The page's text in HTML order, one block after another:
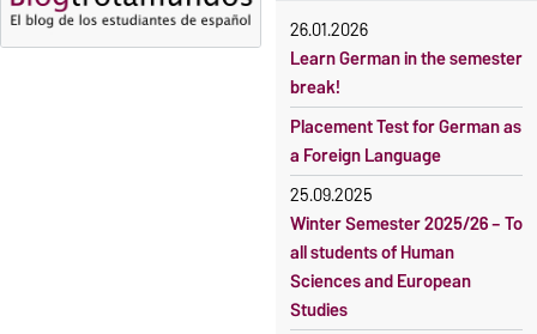
Classes begin on 12 October
2026
Course participation only after
timely online registration
Fees
Reimbursement of fees
Language courses without
fees
Waiver of fees for incoming
students
26.01.2026
Learn German in the semester
break!
Placement Test for German as
a Foreign Language
25.09.2025
Winter Semester 2025/26 – To
all students of Human
Sciences and European
Studies